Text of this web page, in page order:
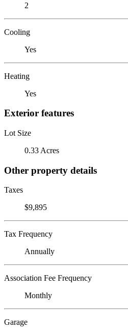
2
Cooling
Yes
Heating
Yes
Exterior features
Lot Size
0.33 Acres
Other property details
Taxes
$9,895
Tax Frequency
Annually
Association Fee Frequency
Monthly
Garage